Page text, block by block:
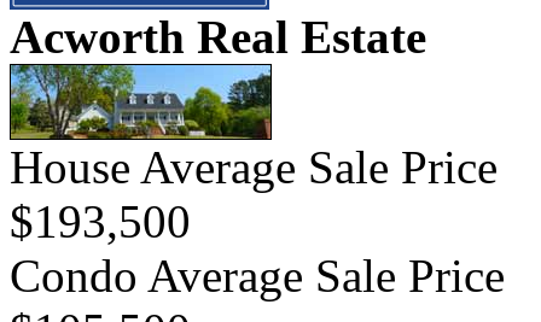
Acworth Real Estate
House Average Sale Price
$193,500
Condo Average Sale Price